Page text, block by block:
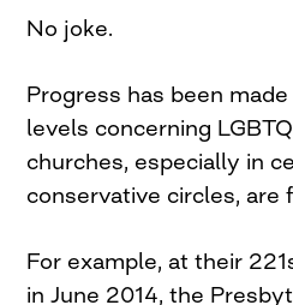
No joke.
Progress has been
levels concerning
churches, especially in
conservative circles, are
For example, at their
in June 2014, the